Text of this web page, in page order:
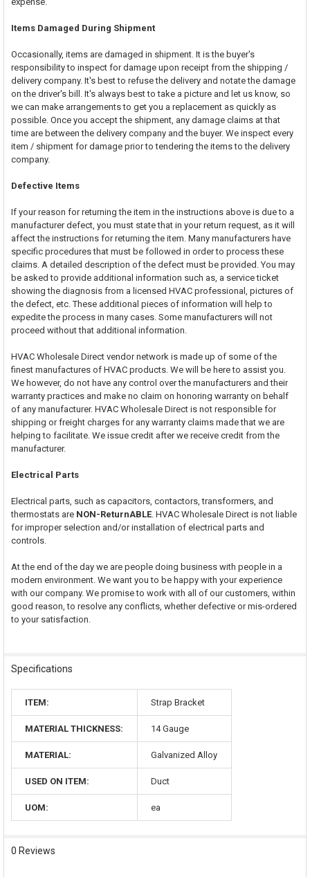
Items Damaged During Shipment
Occasionally, items are damaged in shipment. It is the buyer's
responsibility to inspect for damage upon receipt from the shipping /
delivery company. It's best to refuse the delivery and notate the damage
on the driver's bill. It's always best to take a picture and let us know, so
we can make arrangements to get you a replacement as quickly as
possible. Once you accept the shipment, any damage claims at that
time are between the delivery company and the buyer. We inspect every
item / shipment for damage prior to tendering the items to the delivery
company.
Defective Items
If your reason for returning the item in the instructions above is due to a
manufacturer defect, you must state that in your return request, as it will
affect the instructions for returning the item. Many manufacturers have
specific procedures that must be followed in order to process these
claims. A detailed description of the defect must be provided. You may
be asked to provide additional information such as, a service ticket
showing the diagnosis from a licensed HVAC professional, pictures of
the defect, etc. These additional pieces of information will help to
expedite the process in many cases. Some manufacturers will not
proceed without that additional information.
HVAC Wholesale Direct vendor network is made up of some of the
finest manufactures of HVAC products. We will be here to assist you.
We however, do not have any control over the manufacturers and their
warranty practices and make no claim on honoring warranty on behalf
of any manufacturer. HVAC Wholesale Direct is not responsible for
shipping or freight charges for any warranty claims made that we are
helping to facilitate. We issue credit after we receive credit from the
manufacturer.
Electrical Parts
Electrical parts, such as capacitors, contactors, transformers, and
thermostats are NON-ReturnABLE. HVAC Wholesale Direct is not liable
for improper selection and/or installation of electrical parts and
controls.
At the end of the day we are people doing business with people in a
modern environment. We want you to be happy with your experience
with our company. We promise to work with all of our customers, within
good reason, to resolve any conflicts, whether defective or mis-ordered
to your satisfaction.
Specifications
ITEM: Strap Bracket
MATERIAL THICKNESS: 14 Gauge
MATERIAL: Galvanized Alloy
USED ON ITEM: Duct
UOM: ea
0 Reviews